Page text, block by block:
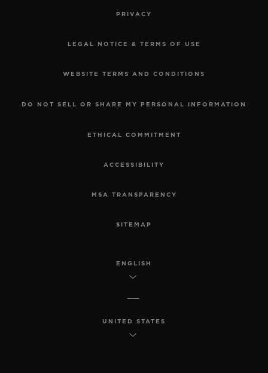
PRIVACY
LEGAL NOTICE & TERMS OF USE
WEBSITE TERMS AND CONDITIONS
DO NOT SELL OR SHARE MY PERSONAL INFORMATION
ETHICAL COMMITMENT
ACCESSIBILITY
MSA TRANSPARENCY
SITEMAP
ENGLISH
UNITED STATES